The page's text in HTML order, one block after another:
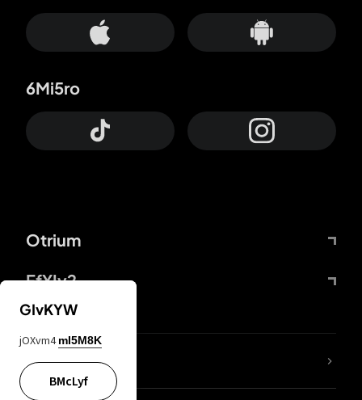
Otrium
FfYIy2
6Mi5ro
lYGfRP
GIvKYW
jOXvm4 mI5M8K
BMcLyf